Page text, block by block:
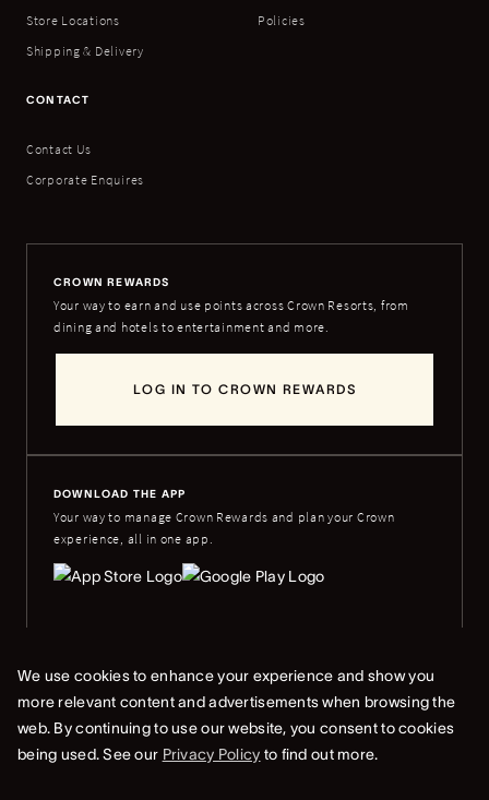
Store Locations
Shipping & Delivery
Policies
CONTACT
Contact Us
Corporate Enquires
CROWN REWARDS
Your way to earn and use points across Crown Resorts, from
dining and hotels to entertainment and more.
LOG IN TO CROWN REWARDS
DOWNLOAD THE APP
Your way to manage Crown Rewards and plan your Crown
experience, all in one app.
Whistleblower & Crown Resorts Policies
Privacy Policy
We use cookies to enhance your experience and show you
more relevant content and advertisements when browsing the
web. By continuing to use our website, you consent to cookies
being used. See our Privacy Policy to find out more.